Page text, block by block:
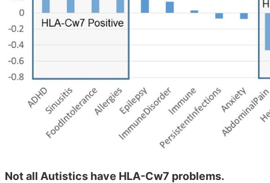
Not all Autistics have HLA-Cw7 problems.